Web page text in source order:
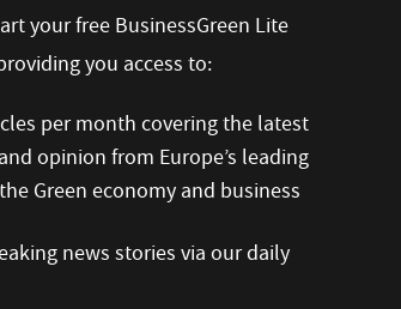
your free BusinessGreen Lite
you access to:
per month covering the latest
opinion from Europe’s leading
Green economy and business
news stories via our daily